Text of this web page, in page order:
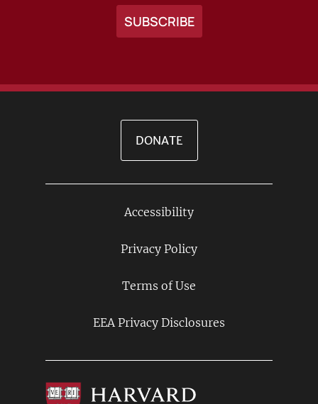
DONATE
Accessibility
Privacy Policy
Terms of Use
EEA Privacy Disclosures